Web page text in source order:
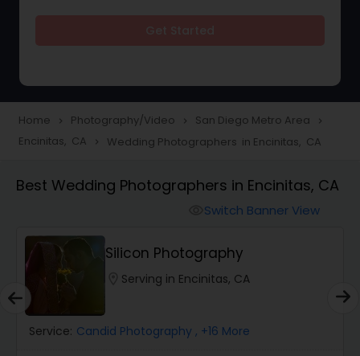
Portrait Photographers
Studio Photography
Product Photography
Home navigate_next Photography/Video navigate_next San Diego Metro Area navigate_next
Encinitas, CA navigate_next Wedding Photographers in Encinitas, CA
Best Wedding Photographers in Encinitas, CA
Switch Banner View
Silicon Photography
Serving in Encinitas, CA
Service: Candid Photography , +16 More